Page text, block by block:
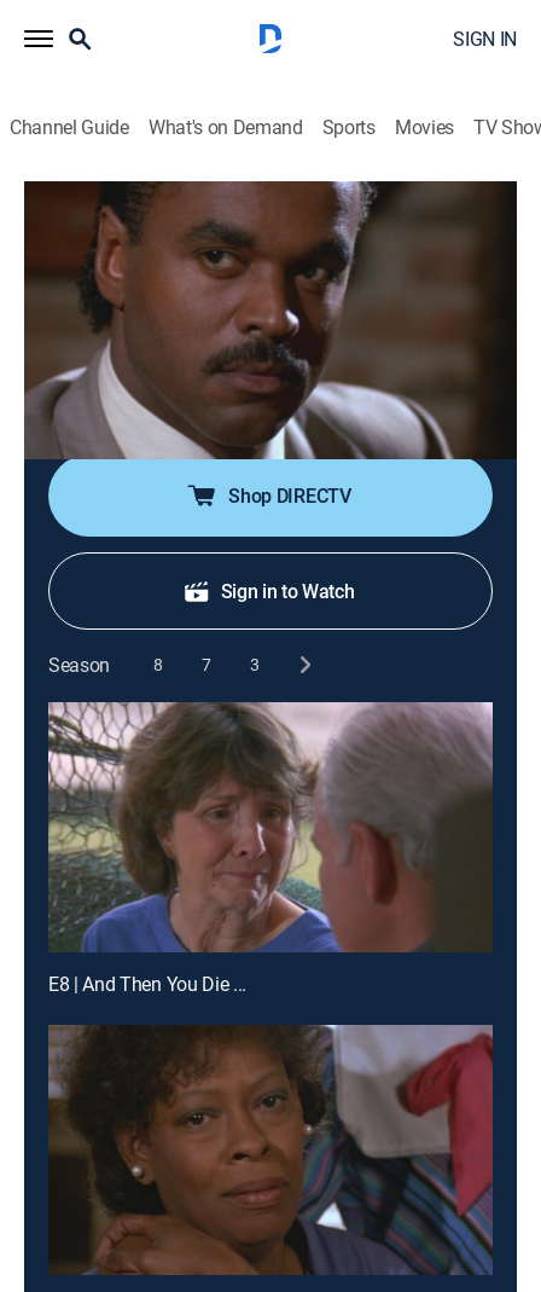
SIGN IN
Channel Guide What's on Demand Sports Movies TV
In the Heat of the Night
Airing | 8/6, 6:00p
S1 E4 | Fate
1h 0m|TVPG Crime drama, Mystery BounceTV
Tension mounts when a black businessman is
rumored to be romancing the married white owner of a
newspaper.
Shop DIRECTV
Sign in to Watch
Season 8 7 3
E8 | And Then You Die ...